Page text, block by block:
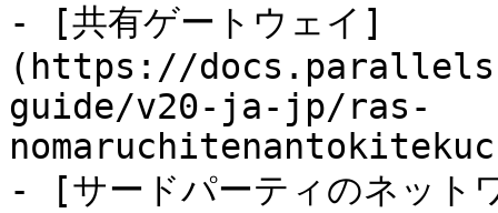
- [共有ゲートウェイ]
(https://
guide/v20-ja-jp/ras-
- [サードパーティのネット